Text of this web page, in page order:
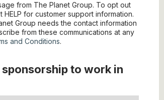
from The Planet Group. To opt out
for customer support information.
Group needs the contact information
from these communications at any
and Conditions.
to work in